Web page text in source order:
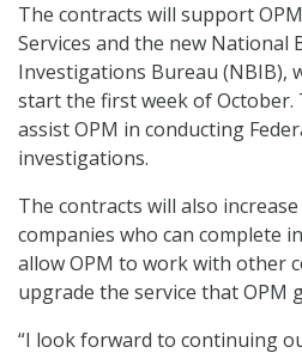
The contracts will support
Services and the new National
Investigations Bureau (NBIB),
start the first week of October.
assist OPM in conducting
investigations.
The contracts will also
companies who can complete
allow OPM to work with other
upgrade the service that OPM
“I look forward to continuing